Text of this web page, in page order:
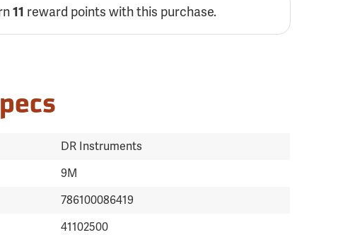
11 reward points with this purchase.
DR Instruments
9M
786100086419
41102500